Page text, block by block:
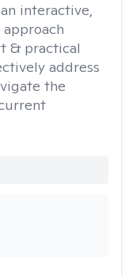
interactive,
& practical
address
the